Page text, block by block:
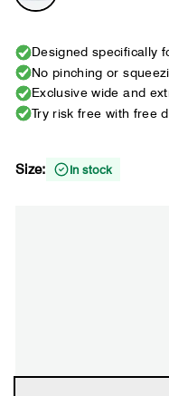
Size: In stock
Designed specifically
No pinching or
Exclusive wide and
Try risk free with free